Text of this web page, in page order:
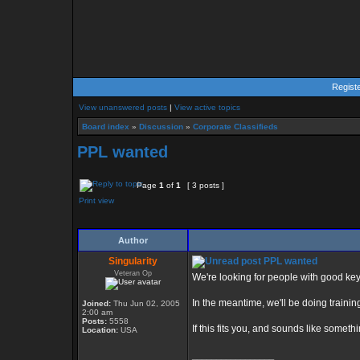
View unanswered posts | View active topics
Board index » Discussion » Corporate Classifieds
PPL wanted
Page 1 of 1
[ 3 posts ]
Print view
Author
Singularity
Veteran Op
Joined: Thu Jun 02, 2005
2:00 am
Posts: 5558
Location: USA
PPL wanted
We're looking for people with good
In the meantime, we'll be doing
If this fits you, and sounds like